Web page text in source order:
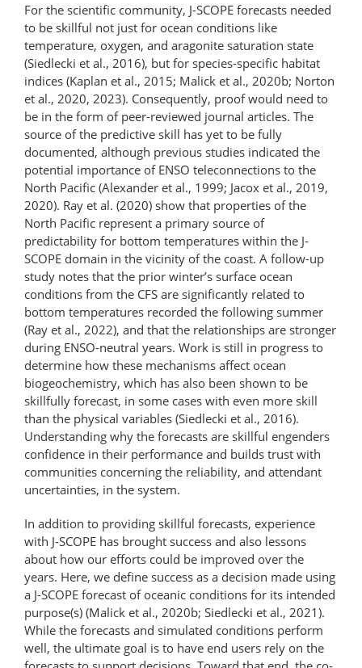
For the scientific community, J-SCOPE forecasts needed
to be skillful not just for ocean conditions like
temperature, oxygen, and aragonite saturation state
(Siedlecki et al., 2016), but for species-​specific habitat
indices (Kaplan et al., 2015; Malick et al., 2020b; Norton
et al., 2020, 2023). Consequently, proof would need to
be in the form of peer-reviewed journal articles. The
source of the predictive skill has yet to be fully
documented, although previous studies indicated the
potential importance of ENSO teleconnections to the
North Pacific (Alexander et al., 1999; Jacox et al., 2019,
2020). Ray et al. (2020) show that properties of the
North Pacific represent a primary source of
predictability for bottom temperatures within the J-
SCOPE domain in the vicinity of the coast. A follow-up
study notes that the prior winter’s surface ocean
conditions from the CFS are significantly related to
bottom temperatures recorded the following summer
(Ray et al., 2022), and that the relationships are stronger
during ENSO-neutral years. Work is still in progress to
determine how these mechanisms affect ocean
biogeochemistry, which has also been shown to be
skillfully forecast, in some cases with even more skill
than the physical variables (Siedlecki et al., 2016).
Understanding why the forecasts are skillful engenders
confidence in their performance and builds trust with
communities concerning the reliability, and attendant
uncertainties, in the system.
In addition to providing skillful forecasts, experience
with J-SCOPE has brought success and also lessons
about how our efforts could be improved over the
years. Here, we define success as a decision made using
a J-SCOPE forecast of oceanic conditions for its intended
purpose(s) (Malick et al., 2020b; Siedlecki et al., 2021).
While the forecasts and simulated conditions perform
well, the ultimate goal is to have end users rely on the